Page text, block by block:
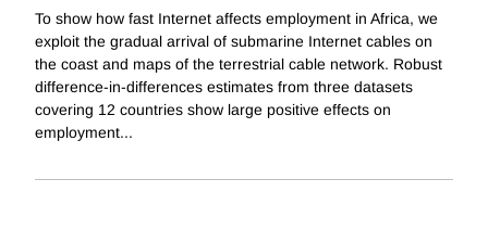
To show how fast Internet affects employment in Africa, we
exploit the gradual arrival of submarine Internet cables on
the coast and maps of the terrestrial cable network. Robust
difference-in-differences estimates from three datasets
covering 12 countries show large positive effects on
employment...